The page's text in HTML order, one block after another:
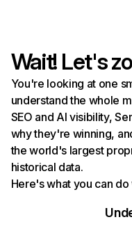
Wait! Let's
You're looking at one
understand the whole
SEO and AI visibility,
why they're winning,
the world's largest
historical data.
Here's what you can do